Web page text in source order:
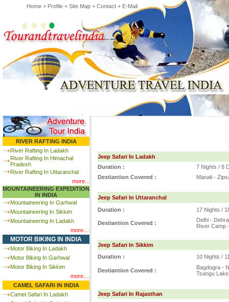
Home + Profile + Site Map + Contact + E-Mail
RIVER RAFTING INDIA
River Rafting In Ladakh
River Rafting In Himachal
Pradesh
River Rafting In Uttaranchal
more...
MOUNTAINEERING EXPEDITION
IN INDIA
Mountaineering In Garhwal
Mountaineering In Sikkim
Mountaineering In Ladakh
more....
MOTOR BIKING IN INDIA
Motor Biking In Ladakh
Motor Biking In Garhwal
Motor Biking In Sikkim
more....
CAMEL SAFARI IN INDIA
Camel Safari In Ladakh
Jeep Safari In Ladakh
Duration :
7 Nights / 8
Destiantion Covered :
Manali -
Jeep Safari In Uttaranchal
Duration :
17 Nights /
Destiantion Covered :
Delhi -
River Camp
Jeep Safari In Sikkim
Duration :
10 Nights /
Destiantion Covered :
Bagdogra -
Tsangu
Jeep Safari In Rajasthan